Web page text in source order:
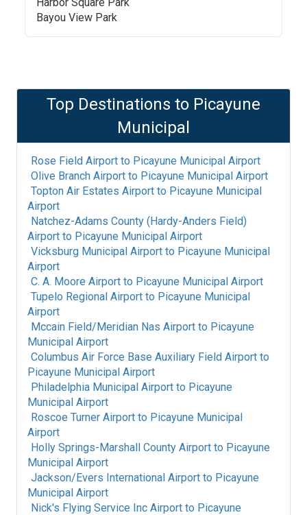
Bayou View Park
Top Destinations to Picayune
Municipal
Rose Field Airport to Picayune Municipal Airport
Olive Branch Airport to Picayune Municipal Airport
Topton Air Estates Airport to Picayune Municipal
Airport
Natchez-Adams County (Hardy-Anders Field)
Airport to Picayune Municipal Airport
Vicksburg Municipal Airport to Picayune Municipal
Airport
C. A. Moore Airport to Picayune Municipal Airport
Tupelo Regional Airport to Picayune Municipal
Airport
Mccain Field/Meridian Nas Airport to Picayune
Municipal Airport
Columbus Air Force Base Auxiliary Field Airport to
Picayune Municipal Airport
Philadelphia Municipal Airport to Picayune
Municipal Airport
Roscoe Turner Airport to Picayune Municipal
Airport
Holly Springs-Marshall County Airport to Picayune
Municipal Airport
Jackson/Evers International Airport to Picayune
Municipal Airport
Nick's Flying Service Inc Airport to Picayune